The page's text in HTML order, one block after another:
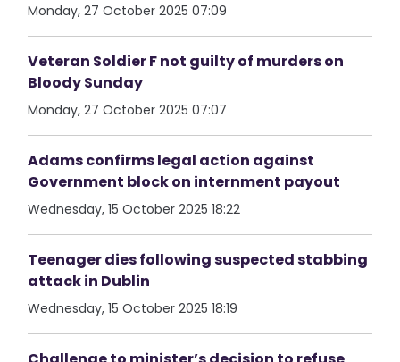
Monday, 27 October 2025 07:09
Veteran Soldier F not guilty of murders on
Bloody Sunday
Monday, 27 October 2025 07:07
Adams confirms legal action against
Government block on internment payout
Wednesday, 15 October 2025 18:22
Teenager dies following suspected stabbing
attack in Dublin
Wednesday, 15 October 2025 18:19